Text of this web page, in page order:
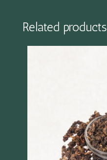
Related products